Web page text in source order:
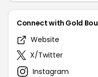
Connect with Gold
Website
X/Twitter
Instagram